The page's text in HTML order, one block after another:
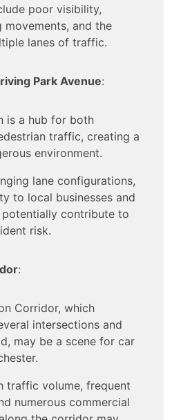
poor visibility,
movements, and the
lanes of traffic.
Park Avenue:
is a hub for both
traffic, creating a
environment.
lane configurations,
to local businesses and
potentially contribute to
risk.
:
Corridor, which
intersections and
may be a scene for car
traffic volume, frequent
numerous commercial